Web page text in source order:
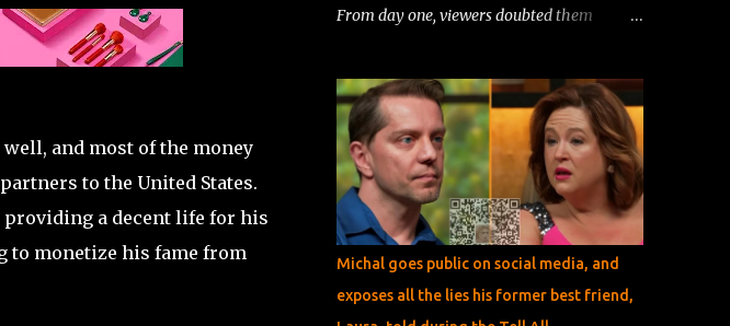
and most of the money
to the United States.
a decent life for his
to monetize his fame from
From day one, viewers doubted them
New York, while Edward worked as a resort
entertainer in the Dominican Republic . Fans
immediately questioned his intentions,
calling him a “resort worker looking for a
green card .” Things only got messier when
Edward tried to adjust to Marissa’s strict
house rules, and her ex‑husband jumped in,
publicly accusing Edward of having bad
motives and worrying about the safety of
Michal goes public on social media, and
exposes all the lies his former best friend,